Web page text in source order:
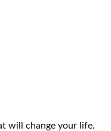
will change your life.